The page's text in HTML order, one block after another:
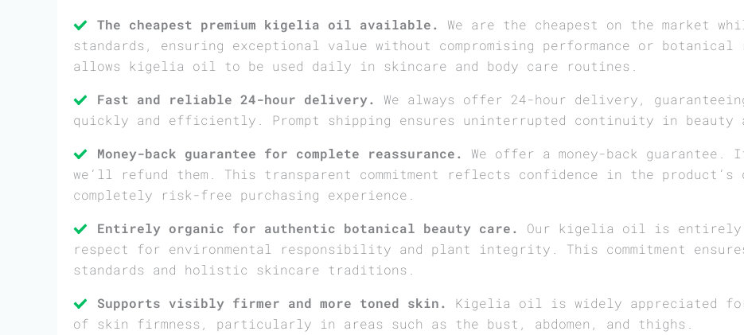
The cheapest premium kigelia oil available.
We are the cheapest on the market
standards, ensuring exceptional value without compromising performance or
allows kigelia oil to be used daily in skincare and body care routines.
Fast and reliable 24-hour delivery.
We always offer 24-hour delivery,
quickly and efficiently. Prompt shipping ensures uninterrupted continuity in beauty
Money-back guarantee for complete reassurance.
We offer a money-back
we’ll refund them. This transparent commitment reflects confidence in the
completely risk-free purchasing experience.
Entirely organic for authentic botanical beauty care.
Our kigelia oil is entirely
respect for environmental responsibility and plant integrity. This commitment
standards and holistic skincare traditions.
Supports visibly firmer and more toned skin.
Kigelia oil is widely appreciated for
of skin firmness, particularly in areas such as the bust, abdomen, and thighs.